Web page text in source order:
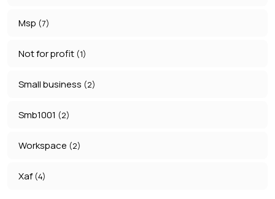
Msp (7)
Not for profit (1)
Small business (2)
Smb1001 (2)
Workspace (2)
Xaf(4)